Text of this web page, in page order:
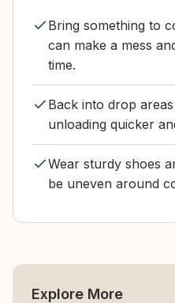
Bring something to
can make a mess
time.
Back into drop
unloading quicker
Wear sturdy shoes
be uneven around
Explore More